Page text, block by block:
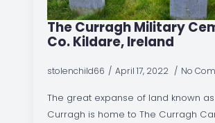
The Curragh Military
Co. Kildare, Ireland
stolenchild66 April 17, 2022 No
The great expanse of land known as
Curragh is home to The Curragh